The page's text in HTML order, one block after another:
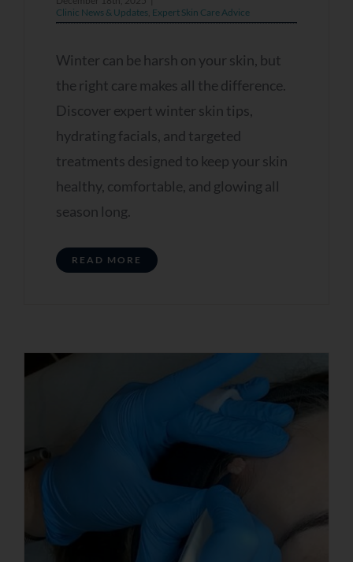
Clinic News & Updates, Expert Skin Care Advice
Winter can be harsh on your skin, but
the right care makes all the difference.
Discover expert winter skin tips,
hydrating facials, and targeted
treatments designed to keep your skin
healthy, comfortable, and glowing all
season long.
READ MORE